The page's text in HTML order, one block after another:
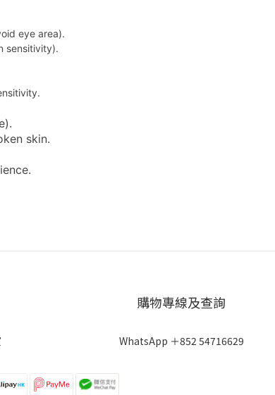
eye area).
sensitivity).
skin.
購物專線及查詢
WhatsApp ＋852 54716629